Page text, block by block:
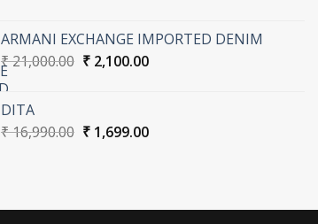
₹ 20,990.00.₹ 2,099.00.
ARMANI EXCHANGE IMPORTED DENIM
₹21,000.00 Original
₹2,100.00Current
DITA
₹16,990.00 Original
₹1,699.00Current